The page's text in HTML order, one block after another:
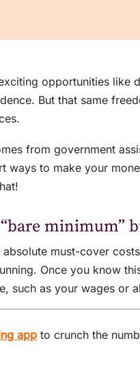
opportunities like
But that same
from government
ways to make your
minimum”
must-cover
Once you know
such as your wages or
app to crunch the